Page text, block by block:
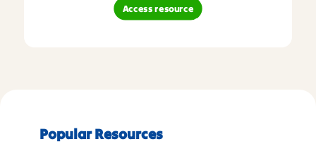
Access resource
Popular Resources